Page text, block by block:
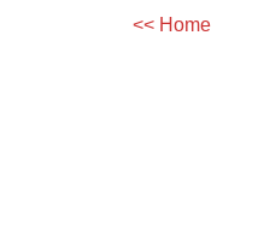
<< Home